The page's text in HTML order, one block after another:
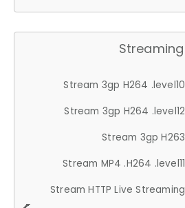
Streaming
Stream 3gp H264 .level10
Stream 3gp H264 .level12
Stream 3gp H263
Stream MP4 .H264 .level11
Stream HTTP Live Streaming